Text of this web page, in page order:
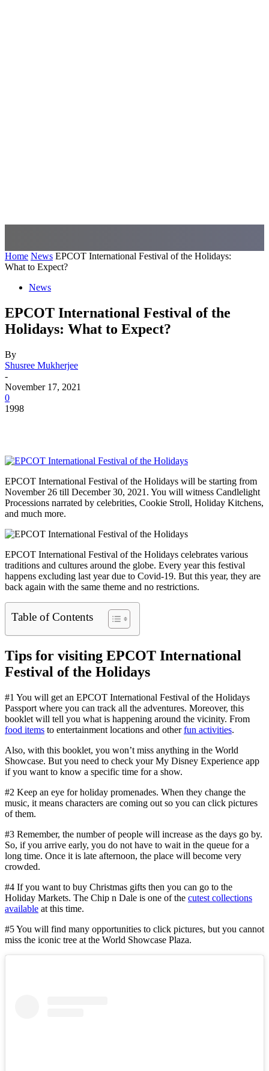
Home News EPCOT International Festival of the Holidays:
What to Expect?
News
EPCOT International Festival of the
Holidays: What to Expect?
By
Shusree Mukherjee
-
November 17, 2021
0
1998
EPCOT International Festival of the Holidays will be starting from
November 26 till December 30, 2021. You will witness Candlelight
Processions narrated by celebrities, Cookie Stroll, Holiday Kitchens,
and much more.
EPCOT International Festival of the Holidays celebrates various
traditions and cultures around the globe. Every year this festival
happens excluding last year due to Covid-19. But this year, they are
back again with the same theme and no restrictions.
Table of Contents
Tips for visiting EPCOT International
Festival of the Holidays
#1 You will get an EPCOT International Festival of the Holidays
Passport where you can track all the adventures. Moreover, this
booklet will tell you what is happening around the vicinity. From
food items to entertainment locations and otherfun activities.
Also, with this booklet, you won’t miss anything in the World
Showcase. But you need to check your My Disney Experience app
if you want to know a specific time for a show.
#2 Keep an eye for holiday promenades. When they change the
music, it means characters are coming out so you can click pictures
of them.
#3 Remember, the number of people will increase as the days go by.
So, if you arrive early, you do not have to wait in the queue for a
long time. Once it is late afternoon, the place will become very
crowded.
#4 If you want to buy Christmas gifts then you can go to the
Holiday Markets. The Chip n Dale is one of the cutest collections
available at this time.
#5 You will find many opportunities to click pictures, but you cannot
miss the iconic tree at the World Showcase Plaza.